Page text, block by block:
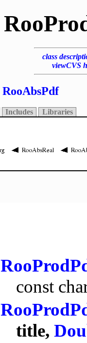
class
viewCVS
RooAbsPdf
Includes Libraries
const
title,